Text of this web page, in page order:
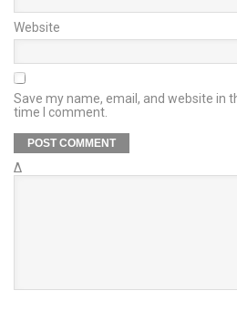
Website
Save my name, email, and website in
time I comment.
Δ